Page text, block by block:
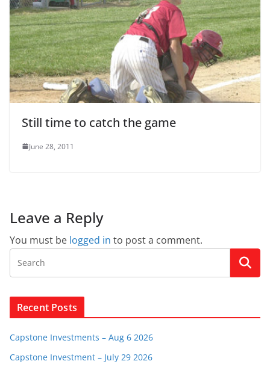
Still time to catch the game
June 28, 2011
Leave a Reply
You must be logged in to post a comment.
Recent Posts
Capstone Investments – Aug 6 2026
Capstone Investment – July 29 2026